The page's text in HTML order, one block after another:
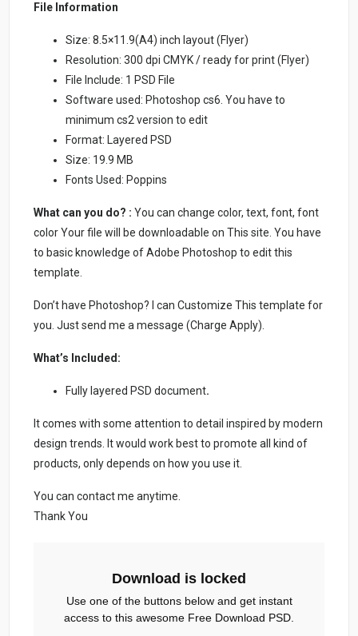
File Information
Size: 8.5×11.9(A4) inch layout (Flyer)
Resolution: 300 dpi CMYK / ready for print (Flyer)
File Include: 1 PSD File
Software used: Photoshop cs6. You have to
minimum cs2 version to edit
Format: Layered PSD
Size: 19.9 MB
Fonts Used: Poppins
What can you do? : You can change color, text, font, font
color Your file will be downloadable on This site. You have
to basic knowledge of Adobe Photoshop to edit this
template.
Don’t have Photoshop? I can Customize This template for
you. Just send me a message (Charge Apply).
What’s Included:
Fully layered PSD document.
It comes with some attention to detail inspired by modern
design trends. It would work best to promote all kind of
products, only depends on how you use it.
You can contact me anytime.
Thank You
Download is locked
Use one of the buttons below and get instant
access to this awesome Free Download PSD.